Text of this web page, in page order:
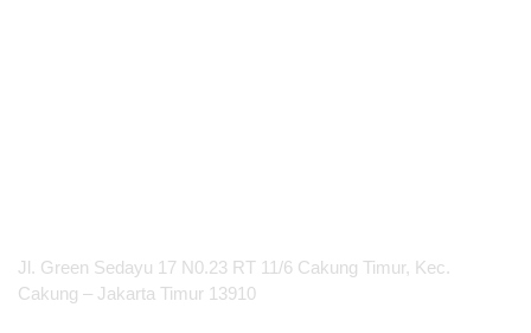
Jl. Green Sedayu 17 N0.23 RT 11/6 Cakung Timur, Kec.
Cakung – Jakarta Timur 13910